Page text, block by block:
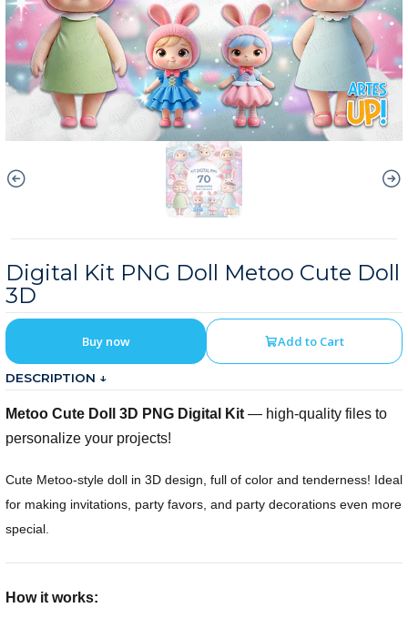
Digital Kit PNG Doll Metoo Cute Doll
3D
Add to Cart
Buy now
DESCRIPTION ↓
Metoo Cute Doll 3D PNG Digital Kit — high-quality files to
personalize your projects!
Cute Metoo-style doll in 3D design, full of color and tenderness! Ideal
for making invitations, party favors, and party decorations even more
special.
How it works: